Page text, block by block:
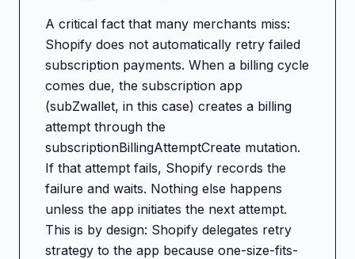
A critical fact that many merchants miss:
Shopify does not automatically retry failed
subscription payments. When a billing cycle
comes due, the subscription app
(subZwallet, in this case) creates a billing
attempt through the
subscriptionBillingAttemptCreate mutation.
If that attempt fails, Shopify records the
failure and waits. Nothing else happens
unless the app initiates the next attempt.
This is by design: Shopify delegates retry
strategy to the app because one-size-fits-